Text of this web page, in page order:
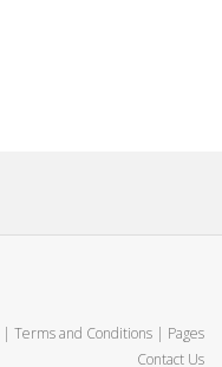
| Terms and Conditions | Pages
Contact Us